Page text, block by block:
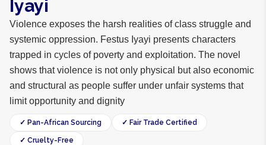
Iyayi
Violence exposes the harsh realities of class struggle and
systemic oppression. Festus Iyayi presents characters
trapped in cycles of poverty and exploitation. The novel
shows that violence is not only physical but also economic
and structural as people suffer under unfair systems that
limit opportunity and dignity
✓ Pan-African Sourcing ✓ Fair Trade Certified
✓ Cruelty-Free